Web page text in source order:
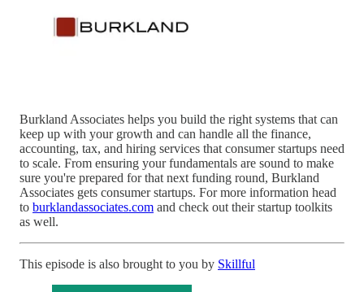
Burkland Associates helps you build the right systems that can
keep up with your growth and can handle all the finance,
accounting, tax, and hiring services that consumer startups need
to scale. From ensuring your fundamentals are sound to make
sure you're prepared for that next funding round, Burkland
Associates gets consumer startups. For more information head
to burklandassociates.com and check out their startup toolkits
as well.
This episode is also brought to you by Skillful